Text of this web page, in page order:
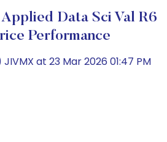
Data Sci Val R6
Performance
JIVMX at 23 Mar 2026 01:47 PM